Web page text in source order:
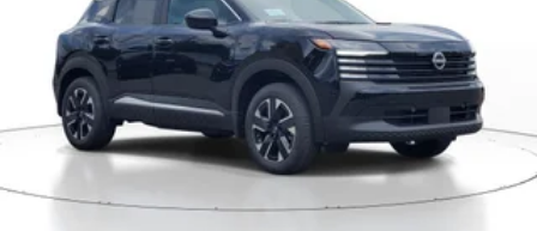
power liftgate.
Packages
Cold Weather Package: Heated Front Seats; Heated
Steering Wheel. Floor Mats with 1-Piece Cargo Area
Protector. Black Splash Guards (set of 4). Chrome Rear
Bumper Protector. **Equipment listed is based on original
vehicle build and subject to change. Please confirm the